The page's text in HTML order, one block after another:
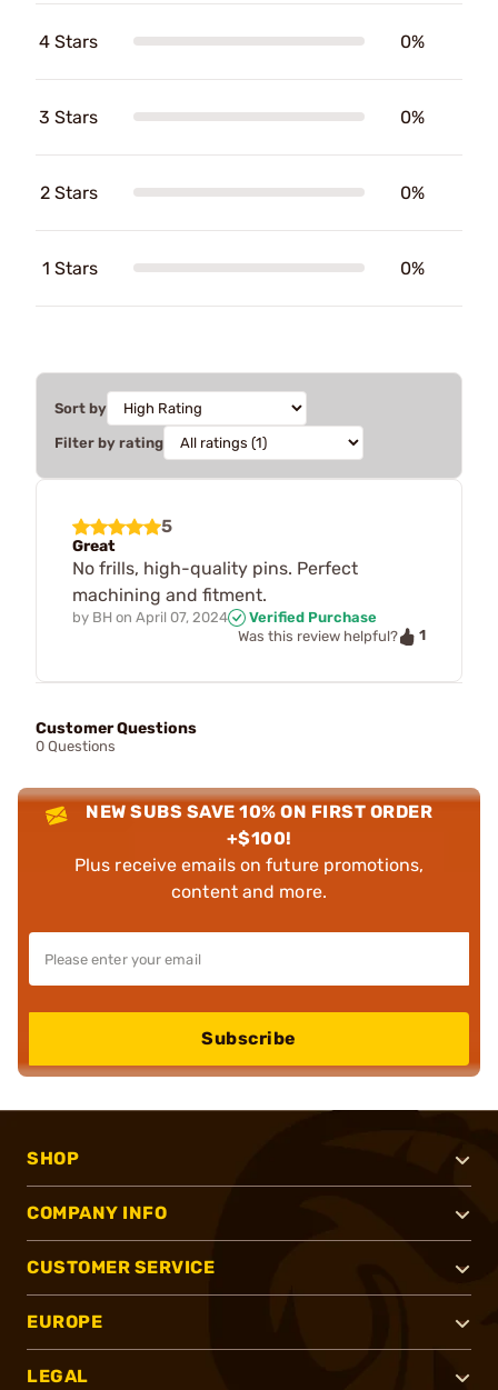
4 Stars 0%
3 Stars 0%
2 Stars 0%
1 Stars 0%
Sort by
Filter by rating
5
Great
No frills, high-quality pins. Perfect
machining and fitment.
by BH on April 07, 2024
Verified Purchase
Was this review helpful?
1
Customer Questions
0 Questions
NEW SUBS SAVE 10% ON FIRST ORDER
+$100!
Plus receive emails on future promotions,
content and more.
Subscribe
SHOP
COMPANY INFO
CUSTOMER SERVICE
EUROPE
LEGAL